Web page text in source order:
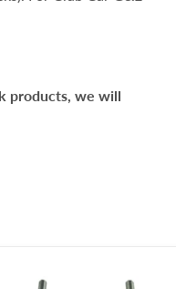
products, we will